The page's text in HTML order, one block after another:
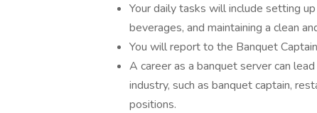
Your daily tasks will include setting
beverages, and maintaining a clean
You will report to the Banquet
A career as a banquet server can
industry, such as banquet captain,
positions.